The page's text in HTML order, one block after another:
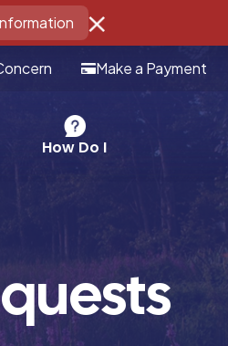
Make a Payment
How Do I